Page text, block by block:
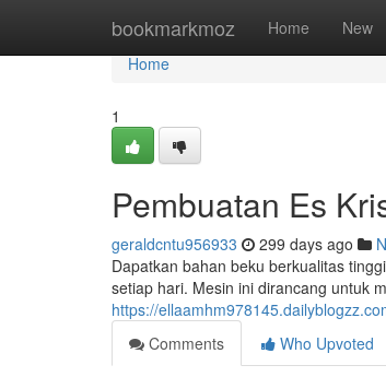
bookmarkmoz Home New
Home
Home
1
Pembuatan Es
geraldcntu956933 299 days ago
Dapatkan bahan beku berkualitas
setiap hari. Mesin ini dirancang untuk
https://
Comments
Who Upvoted